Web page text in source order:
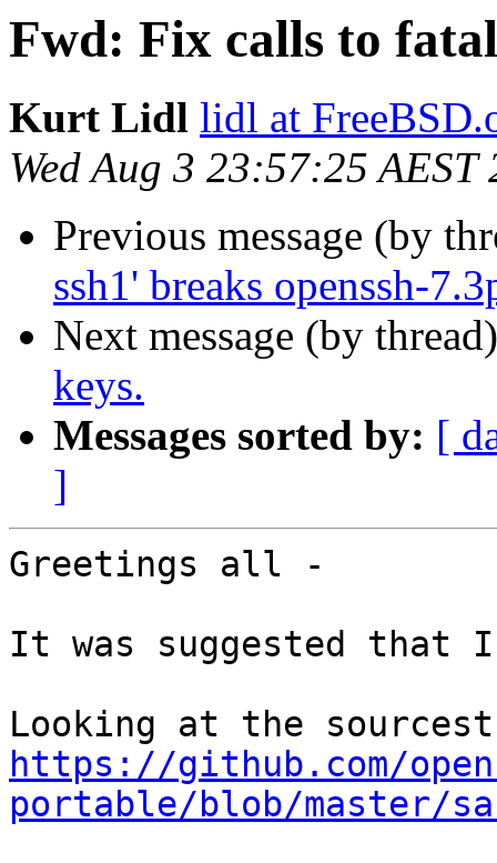
Fwd: Fix calls to
Kurt Lidl lidl at
Wed Aug 3 23:57:25 AEST
Previous message (by
ssh1' breaks openssh-
Next message (by
keys.
Messages sorted by: [
]
Greetings all -
It was suggested
https://github.com/
portable/blob/master/